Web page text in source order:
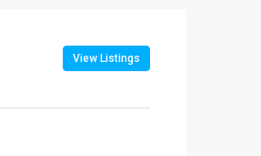
View Listings